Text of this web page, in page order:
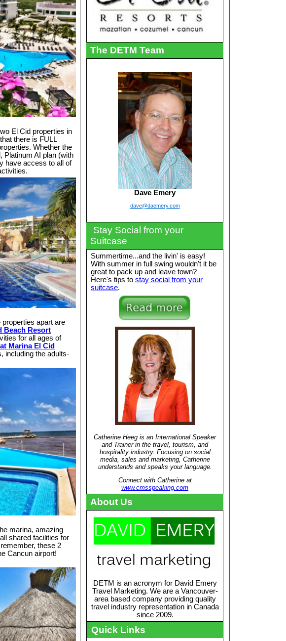
El Cid properties in
there is FULL
Whether the
Platinum AI plan (with
have access to all of
apart are
Beach Resort
for all ages of
Marina El Cid
including the adults-
marina, amazing
shared facilities for
these 2
Cancun airport!
The DETM Team
Dave Emery
dave@daemery.com
Stay Social from your
Suitcase
Summertime...and the livin' is easy!
With summer in full swing wouldn't it be
great to pack up and leave town?
Here's tips to stay social from your
suitcase.
Catherine Heeg is an International Speaker
and Trainer in the travel, tourism, and
hospitality industry. Focusing on social
media, sales and marketing, Catherine
understands and speaks your language.
Connect with Catherine at
www.cmsspeaking.com
About Us
DETM is an acronym for David Emery
Travel Marketing. We are a Vancouver-
area based company providing quality
travel industry representation in Canada
since 2009.
Quick Links